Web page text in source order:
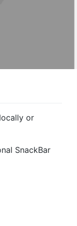
or
SnackBar